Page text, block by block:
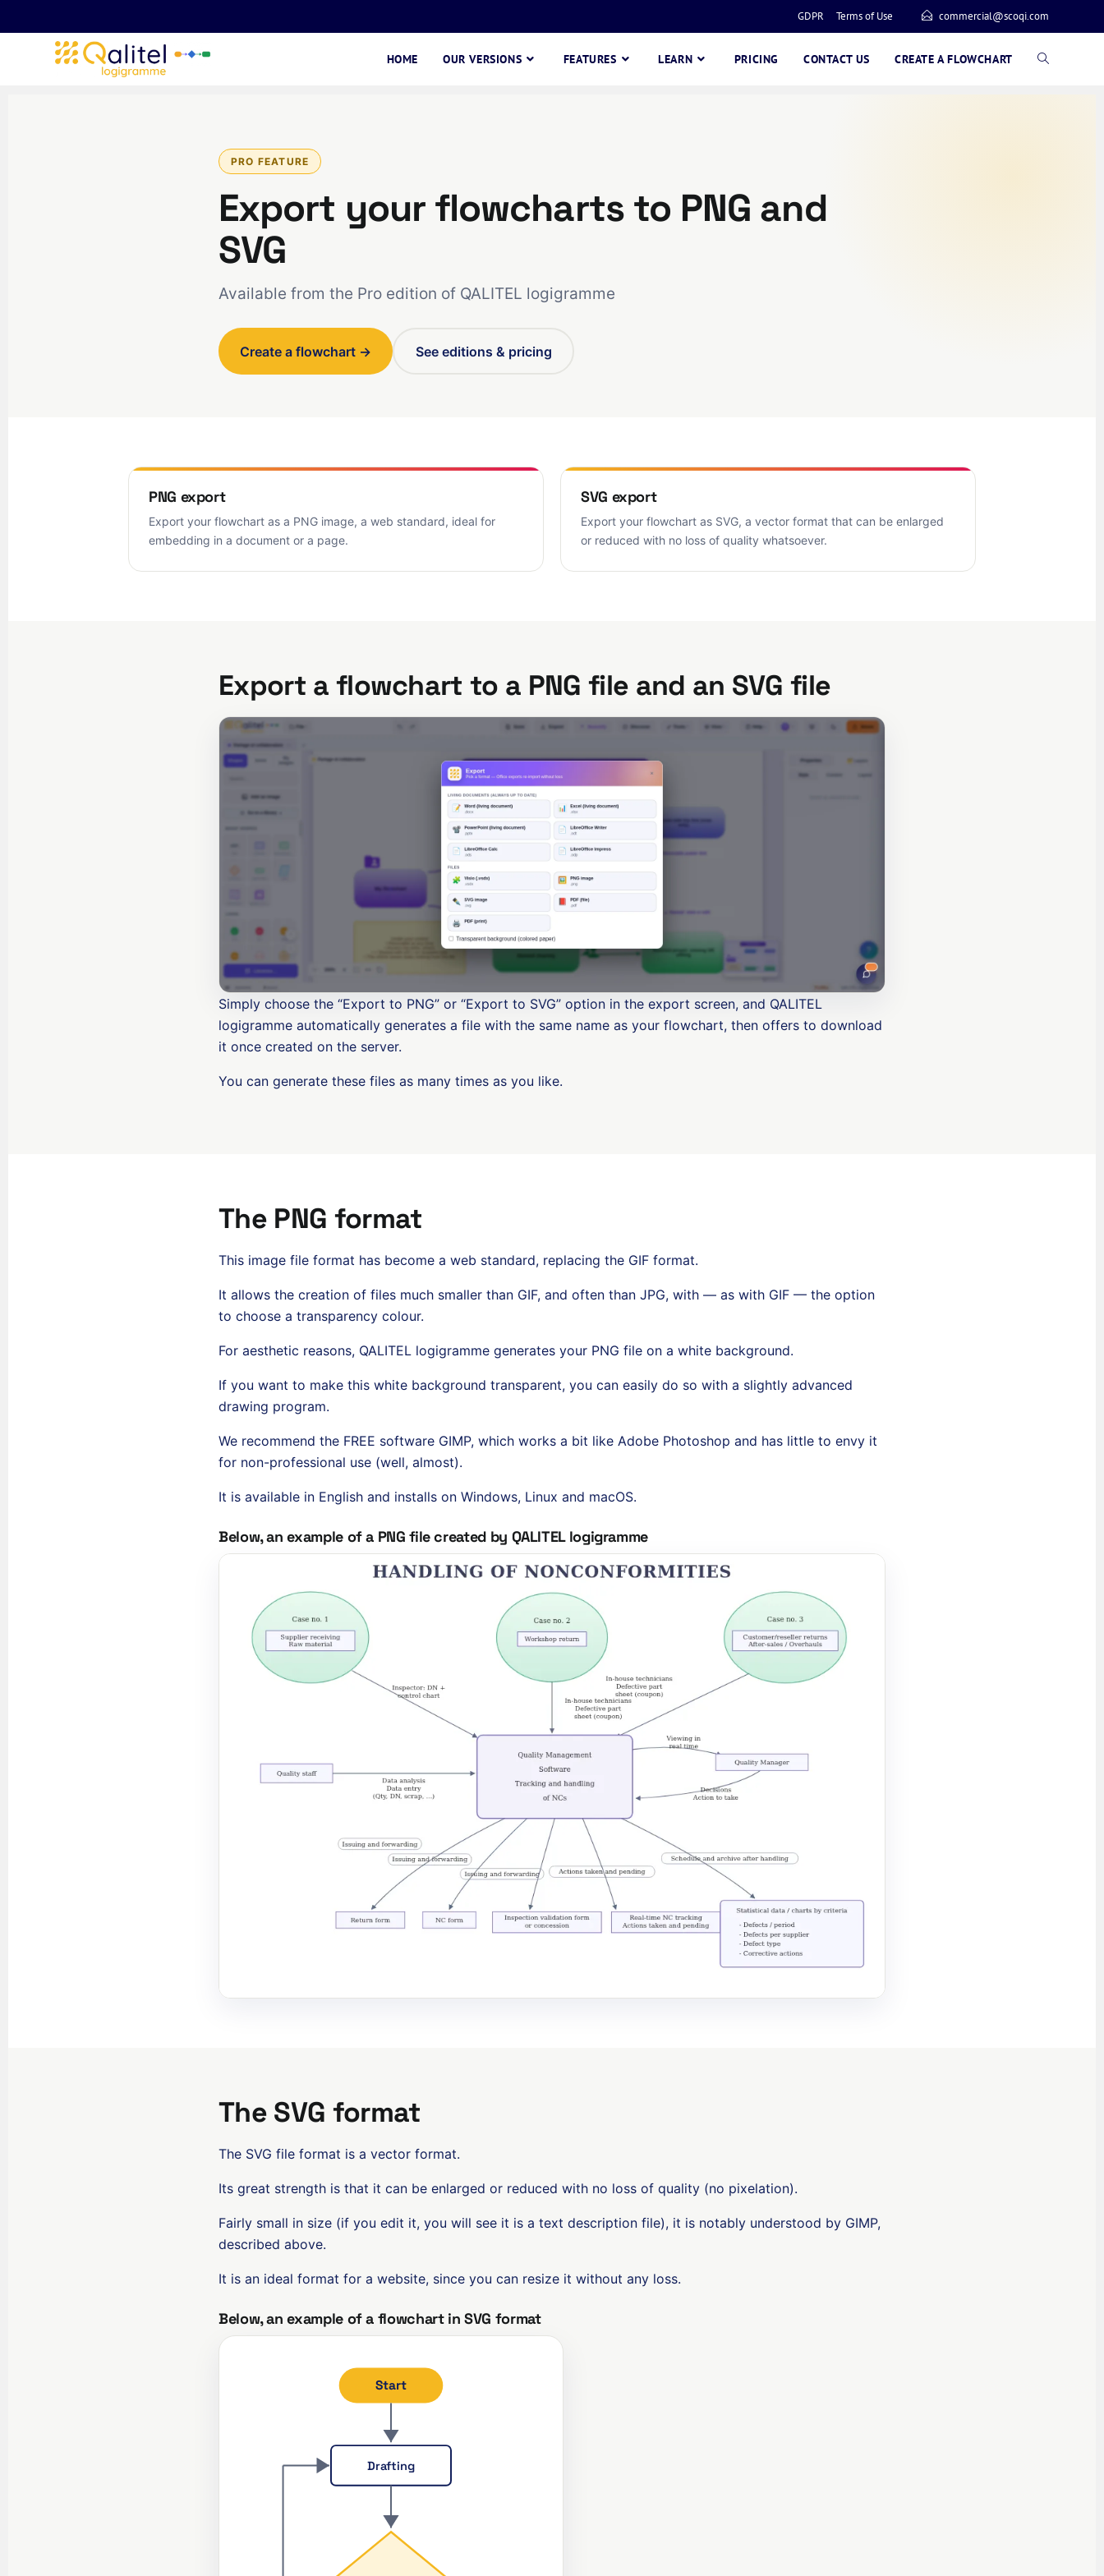
GDPR Terms of Use commercial@scoqi.com
HOME OUR VERSIONS FEATURES LEARN PRICING CONTACT US CREATE A FLOWCHART
PRO FEATURE
Export your flowcharts to PNG and
SVG
Available from the Pro edition of QALITEL logigramme
Create a flowchart → See editions & pricing
PNG export
Export your flowchart as a PNG image, a web standard, ideal for
embedding in a document or a page.
SVG export
Export your flowchart as SVG, a vector format that can be enlarged
or reduced with no loss of quality whatsoever.
Export a flowchart to a PNG file and an SVG file
Simply choose the “Export to PNG” or “Export to SVG” option in the export screen, and QALITEL
logigramme automatically generates a file with the same name as your flowchart, then offers to download
it once created on the server.
You can generate these files as many times as you like.
The PNG format
This image file format has become a web standard, replacing the GIF format.
It allows the creation of files much smaller than GIF, and often than JPG, with — as with GIF — the option
to choose a transparency colour.
For aesthetic reasons, QALITEL logigramme generates your PNG file on a white background.
If you want to make this white background transparent, you can easily do so with a slightly advanced
drawing program.
We recommend the FREE software GIMP, which works a bit like Adobe Photoshop and has little to envy it
for non-professional use (well, almost).
It is available in English and installs on Windows, Linux and macOS.
Below, an example of a PNG file created by QALITEL logigramme
The SVG format
The SVG file format is a vector format.
Its great strength is that it can be enlarged or reduced with no loss of quality (no pixelation).
Fairly small in size (if you edit it, you will see it is a text description file), it is notably understood by GIMP,
described above.
It is an ideal format for a website, since you can resize it without any loss.
Below, an example of a flowchart in SVG format
Start
Drafting